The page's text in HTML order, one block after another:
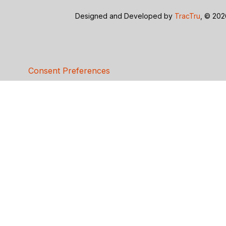
Designed and Developed by TracTru , ©
Consent Preferences